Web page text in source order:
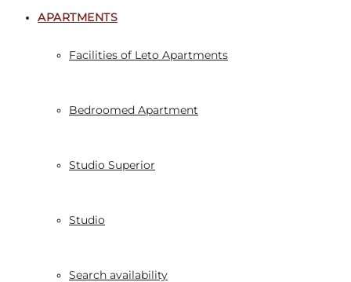
APARTMENTS
Facilities of Leto Apartments
Bedroomed Apartment
Studio Superior
Studio
Search availability